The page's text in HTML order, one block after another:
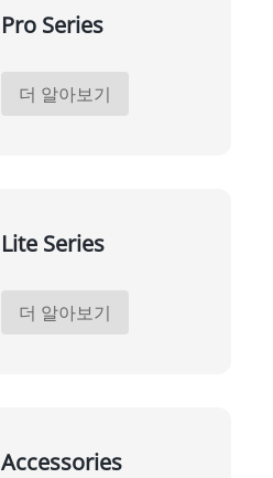
Pro Series
더 알아보기
Lite Series
더 알아보기
Accessories